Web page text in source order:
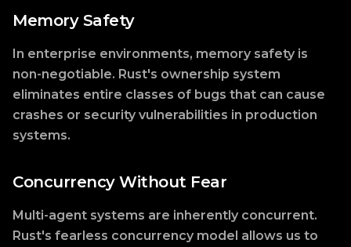
Memory Safety
In enterprise environments, memory safety is
non-negotiable. Rust's ownership system
eliminates entire classes of bugs that can cause
crashes or security vulnerabilities in production
systems.
Concurrency Without Fear
Multi-agent systems are inherently concurrent.
Rust's fearless concurrency model allows us to